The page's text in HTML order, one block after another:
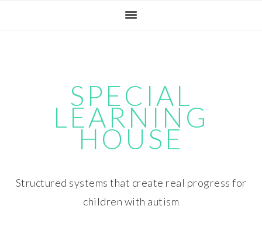
SPECIAL
LEARNING
HOUSE
Structured systems that create real progress for
children with autism